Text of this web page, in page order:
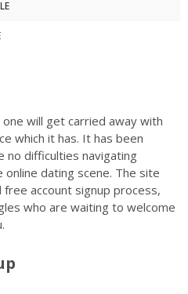
will get carried away with
which it has. It has been
no difficulties navigating
dating scene. The site
account signup process,
who are waiting to welcome